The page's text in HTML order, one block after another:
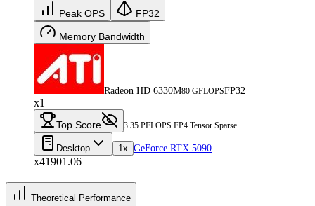
Peak OPS FP32
Memory Bandwidth
Radeon HD 6330M80 GFLOPSFP32
x1
Top Score 3.35 PFLOPS FP4 Tensor Sparse
Desktop 1x GeForce RTX 5090
x41901.06
Theoretical Performance